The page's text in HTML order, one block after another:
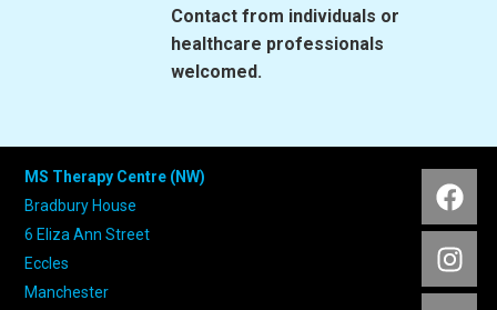
Contact from individuals or
healthcare professionals
welcomed.
MS Therapy Centre (NW)
Bradbury House
6 Eliza Ann Street
Eccles
Manchester